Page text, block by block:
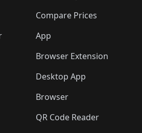
🛍️
🛍️🛍️
🛍️🛍️
🛍️🛍️
🛍️🛍️
🛍️
🛍️ 🛍️🛍️🛍️🛍️
Compare Prices
App
Browser Extension
Desktop App
Browser
QR Code Reader